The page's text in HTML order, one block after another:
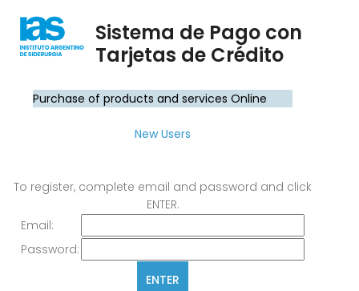
Sistema de Pago con
Tarjetas de Crédito
Purchase of products and services Online
New Users
To register, complete email and password and click
ENTER.
Email:
Password: